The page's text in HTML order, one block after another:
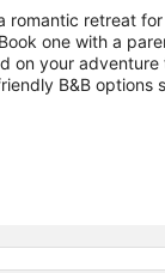
romantic retreat
one with a
on your
B&B options